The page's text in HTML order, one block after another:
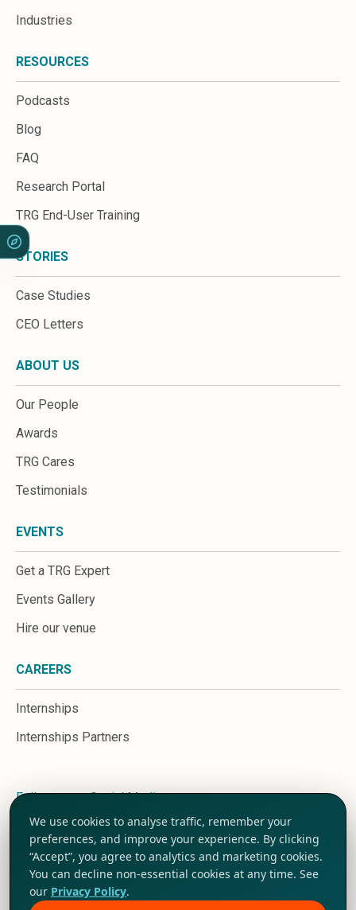
Cloud Financial Solutions
Enterprise Asset Management
Enterprise Performance Management
Enterprise Resource Planning
Financial Management
Business Operations
Talent Management
Industries
Financial Services
Hospitality
Manufacturing
Insurance
Healthcare
Real Estate
Construction
Resources
Stories
About us
Careers
Industries
RESOURCES
Podcasts
Blog
FAQ
Research Portal
TRG End-User Training
STORIES
Case Studies
CEO Letters
ABOUT US
Our People
Awards
TRG Cares
Testimonials
EVENTS
Get a TRG Expert
Events Gallery
Hire our venue
CAREERS
Internships
Internships Partners
Follow us on Social Media
Terms and Conditions
We use cookies to analyse traffic, remember your
preferences, and improve your experience. By clicking
“Accept”, you agree to analytics and marketing cookies.
You can decline non-essential cookies at any time. See
our Privacy Policy.